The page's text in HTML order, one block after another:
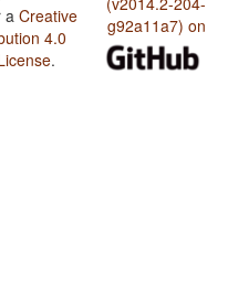
Plurality
a Creative
4.0
.
g92a11a7) on